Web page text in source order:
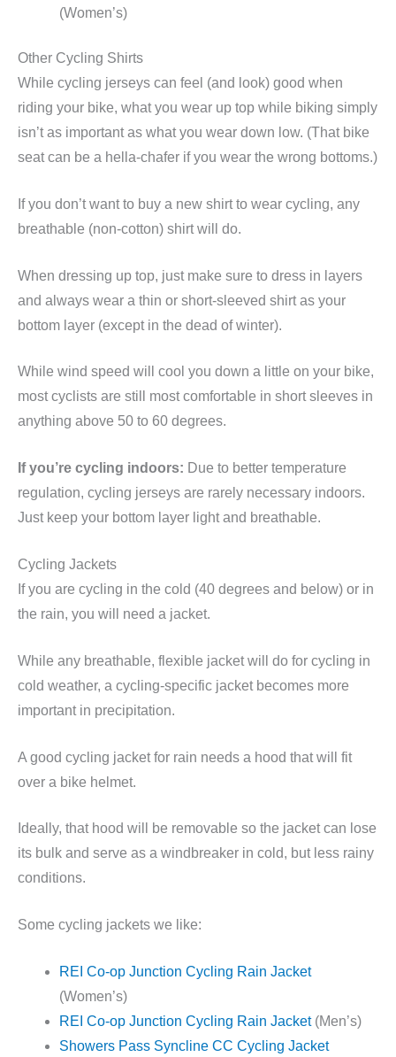
(Women’s)
Other Cycling Shirts
While cycling jerseys can feel (and look) good when
riding your bike, what you wear up top while biking simply
isn’t as important as what you wear down low. (That bike
seat can be a hella-chafer if you wear the wrong bottoms.)
If you don’t want to buy a new shirt to wear cycling, any
breathable (non-cotton) shirt will do.
When dressing up top, just make sure to dress in layers
and always wear a thin or short-sleeved shirt as your
bottom layer (except in the dead of winter).
While wind speed will cool you down a little on your bike,
most cyclists are still most comfortable in short sleeves in
anything above 50 to 60 degrees.
If you’re cycling indoors: Due to better temperature
regulation, cycling jerseys are rarely necessary indoors.
Just keep your bottom layer light and breathable.
Cycling Jackets
If you are cycling in the cold (40 degrees and below) or in
the rain, you will need a jacket.
While any breathable, flexible jacket will do for cycling in
cold weather, a cycling-specific jacket becomes more
important in precipitation.
A good cycling jacket for rain needs a hood that will fit
over a bike helmet.
Ideally, that hood will be removable so the jacket can lose
its bulk and serve as a windbreaker in cold, but less rainy
conditions.
Some cycling jackets we like:
REI Co-op Junction Cycling Rain Jacket
(Women’s)
REI Co-op Junction Cycling Rain Jacket(Men’s)
Showers Pass Syncline CC Cycling Jacket